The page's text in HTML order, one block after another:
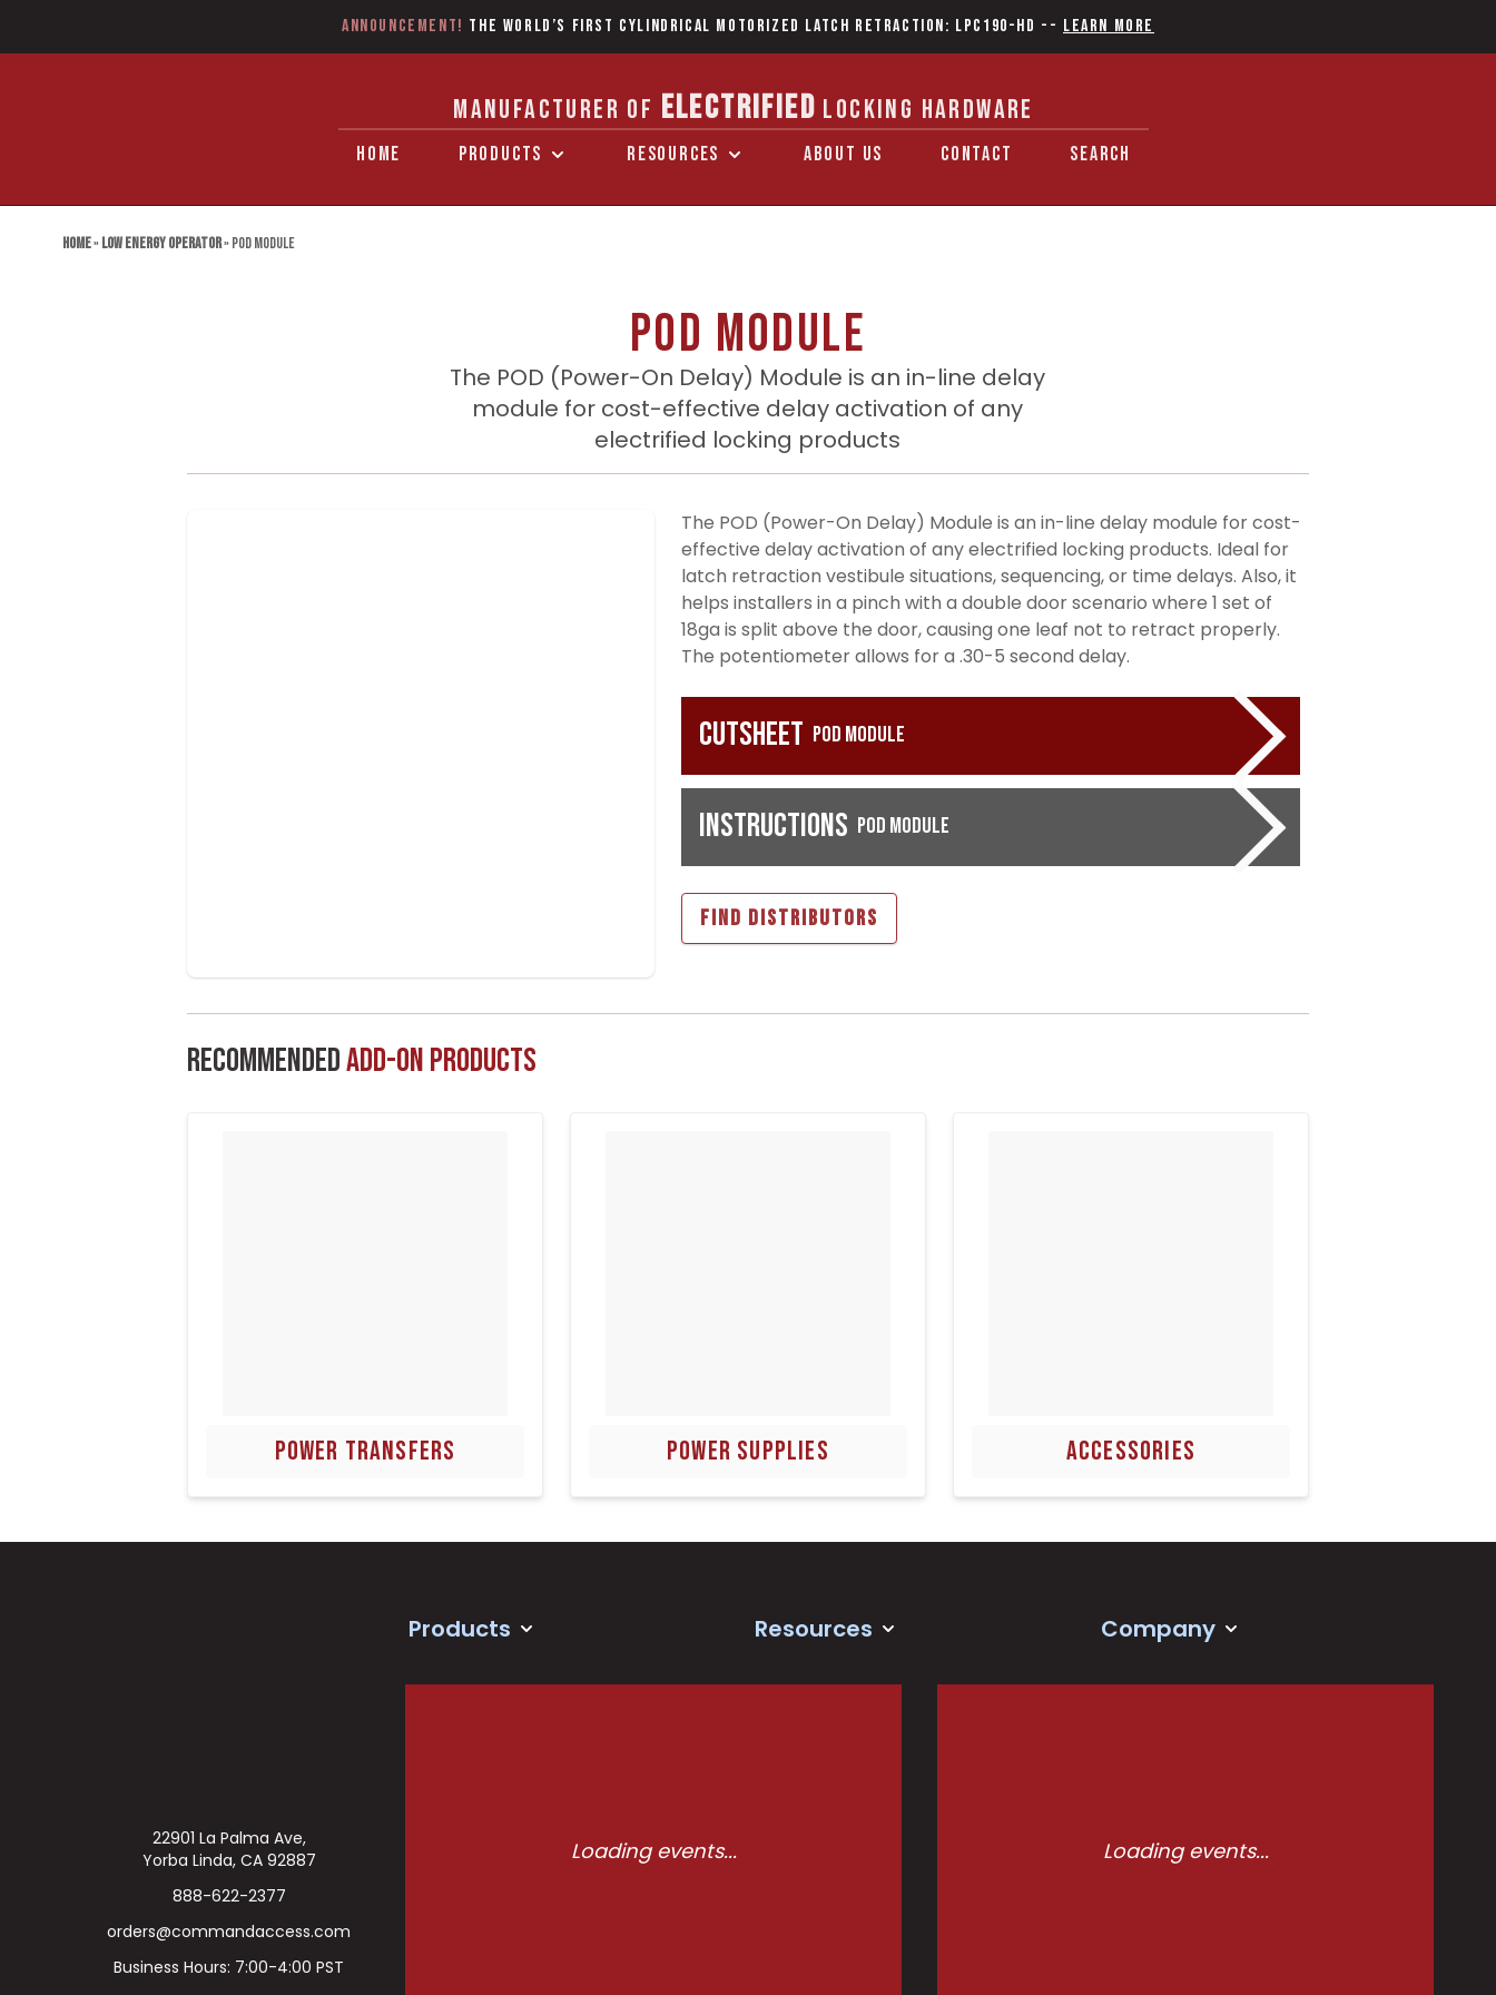
Announcement! The World’s first Cylindrical Motorized Latch Retraction: LPC190-HD -- Learn More
MANUFACTURER OF ELECTRIFIED LOCKING HARDWARE
HOME PRODUCTS RESOURCES ABOUT US CONTACT SEARCH
Home»Low Energy Operator»POD Module
POD Module
The POD (Power-On Delay) Module is an in-line delay
module for cost-effective delay activation of any
electrified locking products
The POD (Power-On Delay) Module is an in-line delay module for cost-
effective delay activation of any electrified locking products. Ideal for
latch retraction vestibule situations, sequencing, or time delays. Also, it
helps installers in a pinch with a double door scenario where 1 set of
18ga is split above the door, causing one leaf not to retract properly.
The potentiometer allows for a .30-5 second delay.
Cutsheet POD Module
Instructions POD Module
FIND DISTRIBUTORS
RecommendedAdd-On Products
POWER TRANSFERS POWER SUPPLIES ACCESSORIES
22901 La Palma Ave,
Yorba Linda, CA 92887
888-622-2377
orders@commandaccess.com
Business Hours: 7:00-4:00 PST
Products Resources Company
Loading events... Loading events...